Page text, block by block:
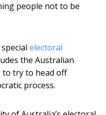
people not to be
electoral
the Australian
to try to head off
process.